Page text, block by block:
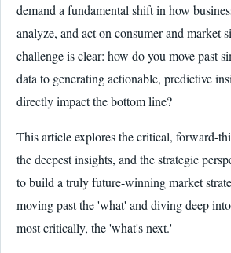
demand a fundamental shift in how
analyze, and act on consumer and market
challenge is clear: how do you move past
data to generating actionable, predictive
directly impact the bottom line?
This article explores the critical, forward-
the deepest insights, and the strategic
to build a truly future-winning market
moving past the 'what' and diving deep
most critically, the 'what's next.'